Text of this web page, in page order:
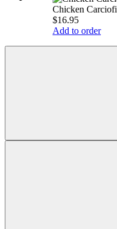
Chicken Carciofi
$16.95
Add to order